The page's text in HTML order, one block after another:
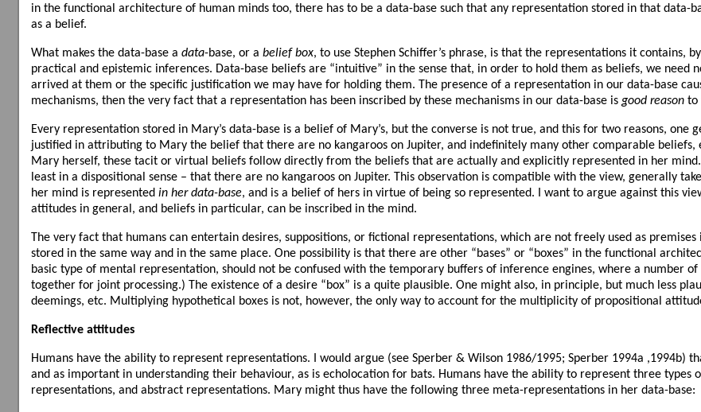
in the functional architecture of human minds too, there has to be a data-base such that any representation stored in that data-
as a belief.
What makes the data-base a data-base, or a belief box, to use Stephen Schiffer’s phrase, is that the representations it contains,
practical and epistemic inferences. Data-base beliefs are “intuitive” in the sense that, in order to hold them as beliefs, we need
arrived at them or the specific justification we may have for holding them. The presence of a representation in our data-base
mechanisms, then the very fact that a representation has been inscribed by these mechanisms in our data-base is good reason to
Every representation stored in Mary’s data-base is a belief of Mary’s, but the converse is not true, and this for two reasons,
justified in attributing to Mary the belief that there are no kangaroos on Jupiter, and indefinitely many other comparable
Mary herself, these tacit or virtual beliefs follow directly from the beliefs that are actually and explicitly represented in her
least in a dispositional sense – that there are no kangaroos on Jupiter. This observation is compatible with the view, generally
her mind is represented in her data-base, and is a belief of hers in virtue of being so represented. I want to argue against this
attitudes in general, and beliefs in particular, can be inscribed in the mind.
The very fact that humans can entertain desires, suppositions, or fictional representations, which are not freely used as
stored in the same way and in the same place. One possibility is that there are other “bases” or “boxes” in the functional
basic type of mental representation, should not be confused with the temporary buffers of inference engines, where a number
together for joint processing.) The existence of a desire “box” is a quite plausible. One might also, in principle, but much less
deemings, etc. Multiplying hypothetical boxes is not, however, the only way to account for the multiplicity of propositional
Reflective attitudes
Humans have the ability to represent representations. I would argue (see Sperber & Wilson 1986/1995; Sperber 1994a ,1994b)
and as important in understanding their behaviour, as is echolocation for bats. Humans have the ability to represent three
representations, and abstract representations. Mary might thus have the following three meta-representations in her data-base: